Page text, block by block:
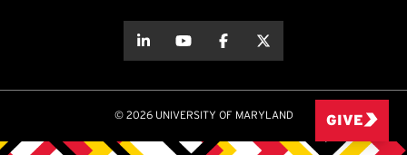
about thisabout this
© 2026 UNIVERSITY OF MARYLAND GIVE